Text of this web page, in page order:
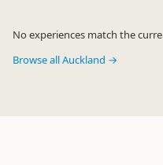
No experiences match the
Browse all Auckland →